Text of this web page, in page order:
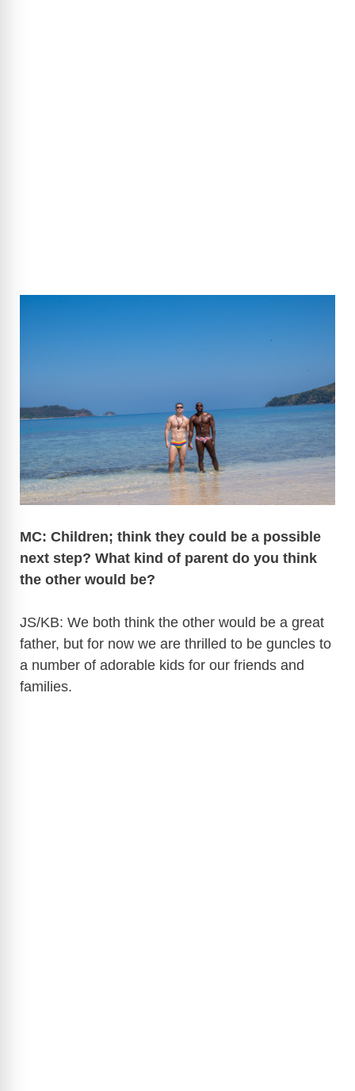
MC: Children; think they could be a possible
next step? What kind of parent do you think
the other would be?
JS/KB: We both think the other would be a great
father, but for now we are thrilled to be guncles to
a number of adorable kids for our friends and
families.